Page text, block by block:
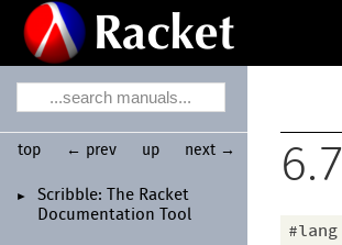
► Scribble: The Racket
Documentation Tool
top ← prev up next → 6.7
#lang